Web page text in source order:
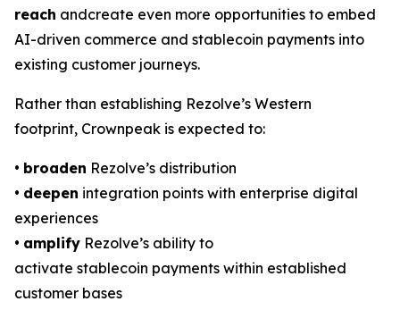
reach andcreate even more opportunities to embed
AI-driven commerce and stablecoin payments into
existing customer journeys.
Rather than establishing Rezolve’s Western
footprint, Crownpeak is expected to:
• broaden Rezolve’s distribution
• deepen integration points with enterprise digital
experiences
• amplify Rezolve’s ability to
activate stablecoin payments within established
customer bases